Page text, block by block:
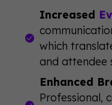
Increased
which
and attendee
Enhanced
Professional,